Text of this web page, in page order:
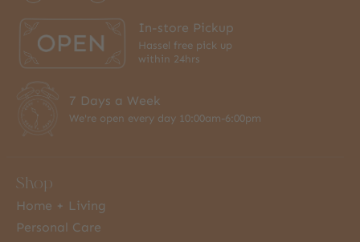
In-store Pickup
Hassel free pick up
within 24hrs
7 Days a Week
We're open every day 10:00am-6:00pm
Shop
Home + Living
Personal Care